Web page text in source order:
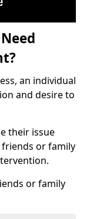
an individual
and desire to
their issue
friends or family
or family